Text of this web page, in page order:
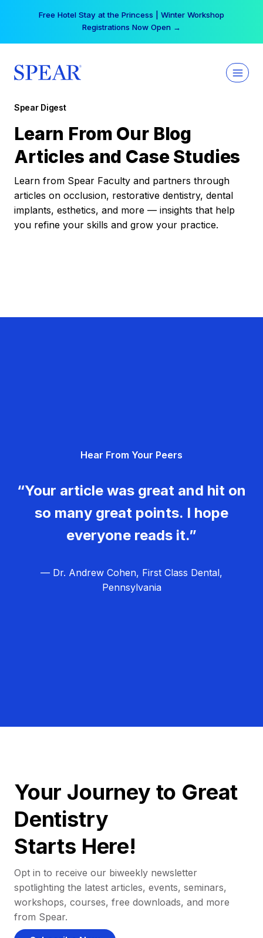
Free Hotel Stay at the Princess | Winter Workshop
Registrations Now Open →
Spear Digest
Learn From Our Blog
Articles and Case Studies
Learn from Spear Faculty and partners through
articles on occlusion, restorative dentistry, dental
implants, esthetics, and more — insights that help
you refine your skills and grow your practice.
Hear From Your Peers
“Your article was great and hit on
so many great points. I hope
everyone reads it.”
— Dr. Andrew Cohen, First Class Dental,
Pennsylvania
Your Journey to Great
Dentistry
Starts Here!
Opt in to receive our biweekly newsletter
spotlighting the latest articles, events, seminars,
workshops, courses, free downloads, and more
from Spear.